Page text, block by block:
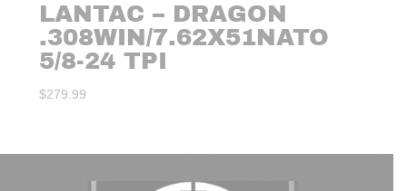
LANTAC – DRAGON
.308WIN/7.62X51NATO
5/8-24 TPI
$279.99